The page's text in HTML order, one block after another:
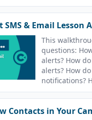
SMS & Email Lesson
This
questions:
alerts? How
alerts? How
notifications?
and email
Contacts in Your